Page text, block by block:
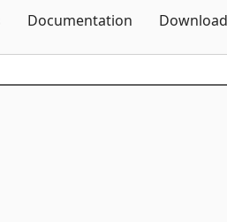
Documentation